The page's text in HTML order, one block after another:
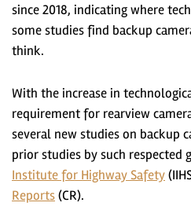
since 2018, indicating where
some studies find backup
think.
With the increase in
requirement for rearview
several new studies on backup
prior studies by such respected
Institute for Highway Safety
Reports(CR).